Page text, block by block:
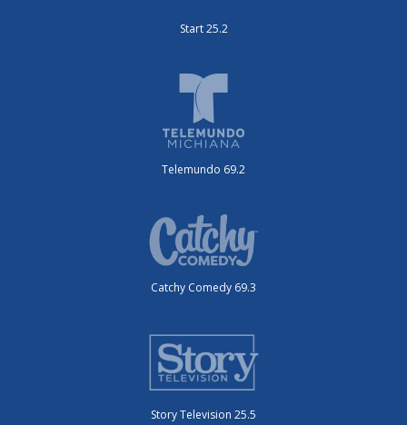
Start 25.2
Telemundo 69.2
Catchy Comedy 69.3
Story Television 25.5